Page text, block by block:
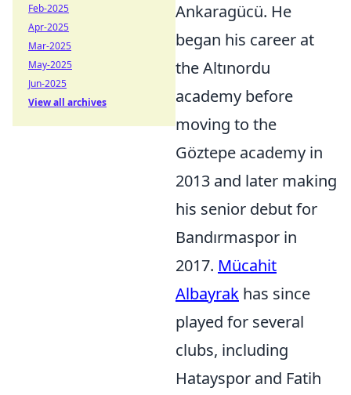
Ankaragücü. He
began his career at
the Altınordu
academy before
moving to the
Göztepe academy in
2013 and later making
his senior debut for
Bandırmaspor in
2017. Mücahit
Albayrak has since
played for several
clubs, including
Hatayspor and Fatih
Feb-2025
Apr-2025
Mar-2025
May-2025
Jun-2025
View all archives